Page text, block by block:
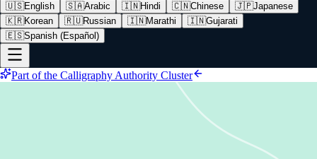
🇺🇸English 🇸🇦Arabic 🇮🇳Hindi 🇨🇳Chinese 🇯🇵Japanese
🇰🇷Korean 🇷🇺Russian 🇮🇳Marathi 🇮🇳Gujarati
🇪🇸Spanish (Español)
Part of the Calligraphy Authority Cluster